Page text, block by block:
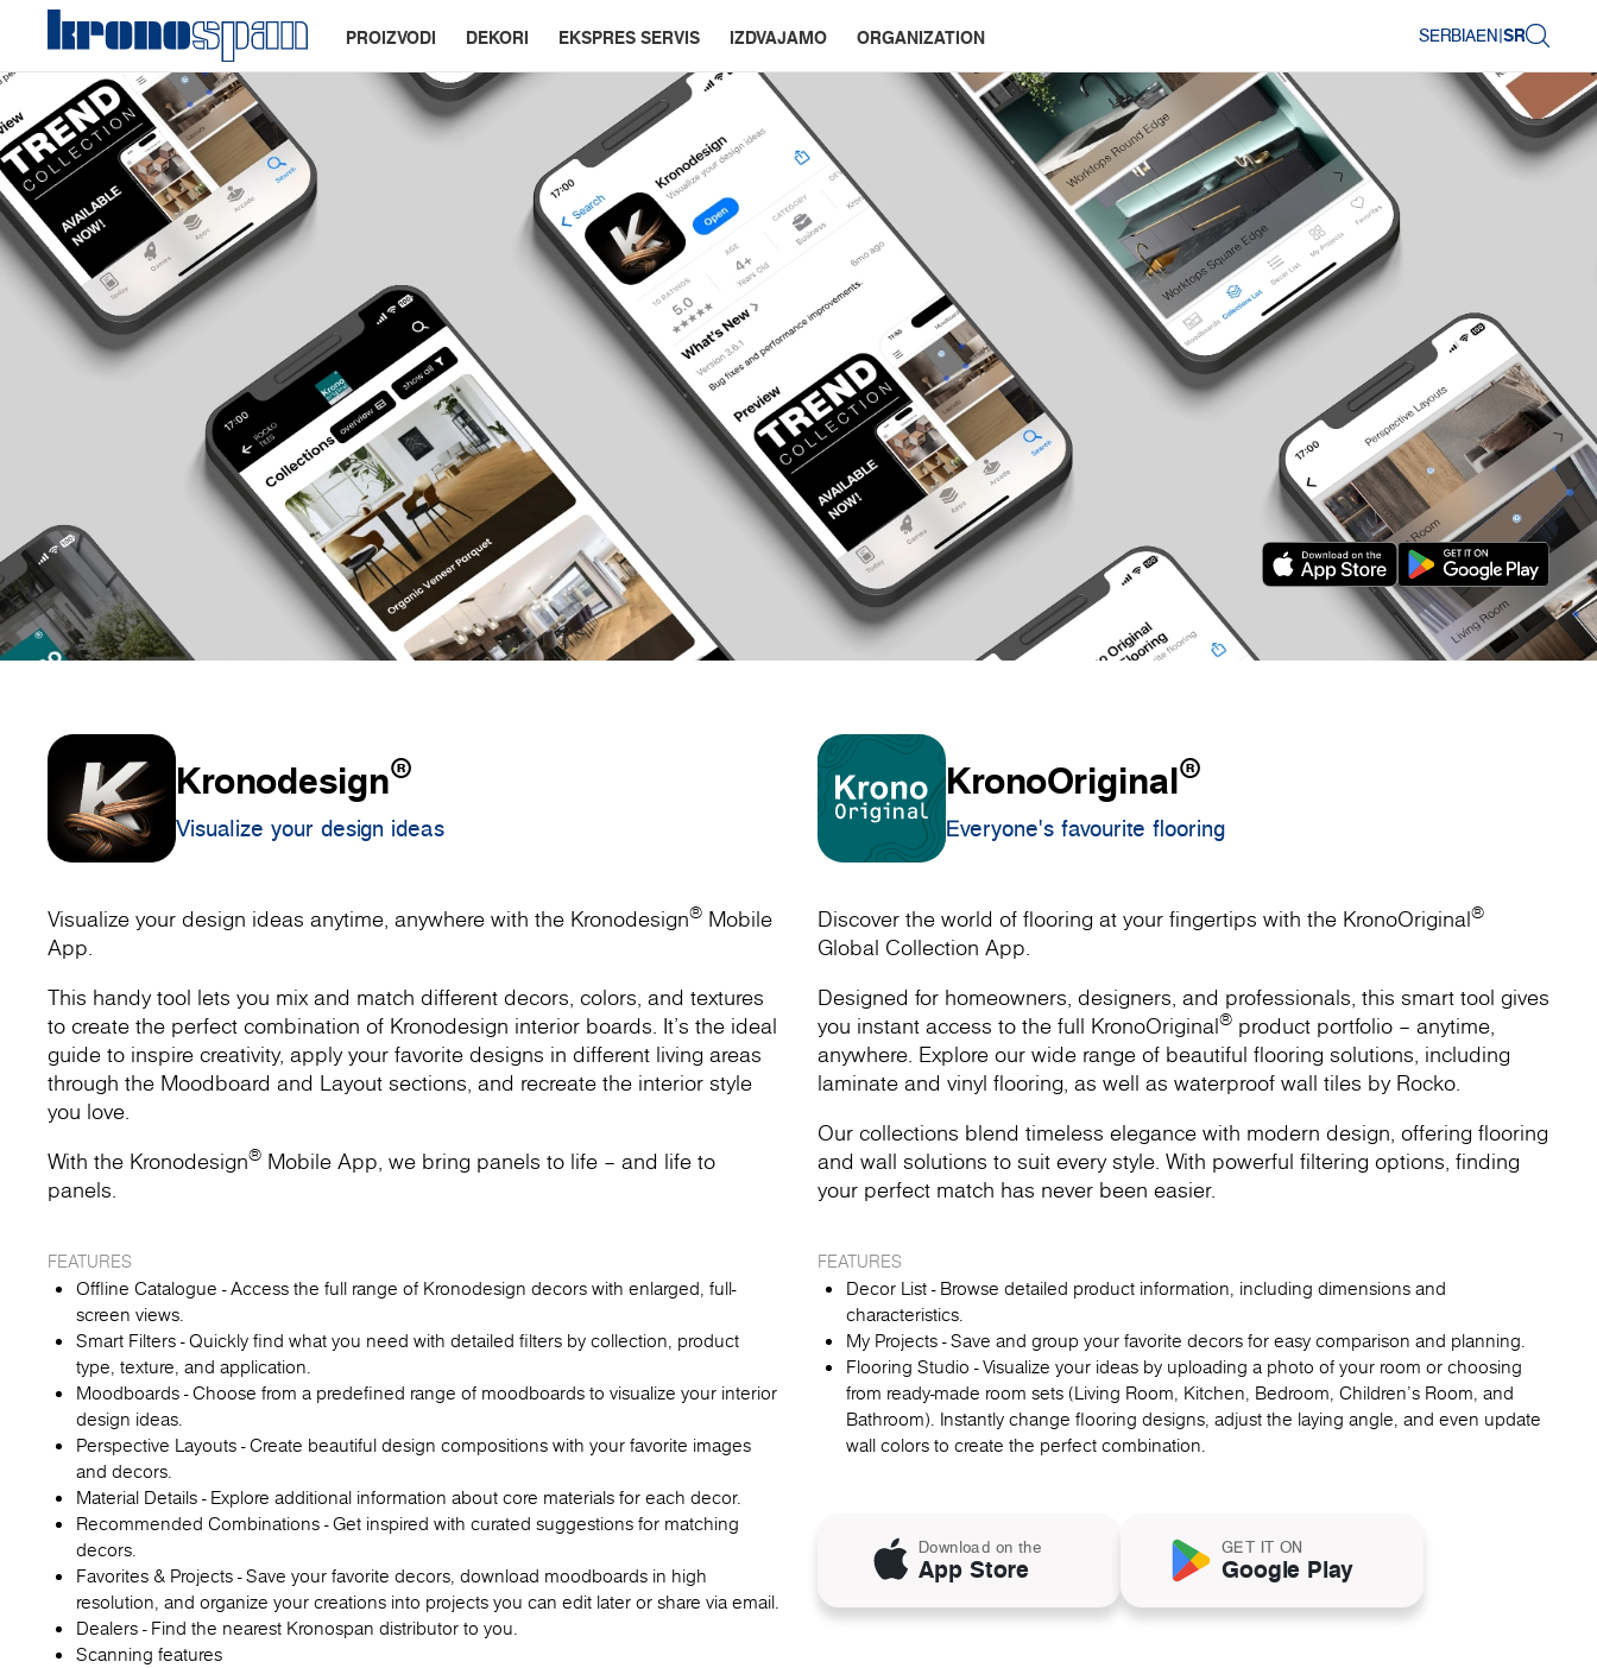
PROIZVODI DEKORI EKSPRES SERVIS IZDVAJAMO ORGANIZATION SERBIAEN|SR
Kronodesign®
Visualize your design ideas
Visualize your design ideas anytime, anywhere with the Kronodesign® Mobile
App.
This handy tool lets you mix and match different decors, colors, and textures
to create the perfect combination of Kronodesign interior boards. It’s the ideal
guide to inspire creativity, apply your favorite designs in different living areas
through the Moodboard and Layout sections, and recreate the interior style
you love.
With the Kronodesign® Mobile App, we bring panels to life – and life to
panels.
FEATURES
Offline Catalogue - Access the full range of Kronodesign decors with enlarged, full-
screen views.
Smart Filters - Quickly find what you need with detailed filters by collection, product
type, texture, and application.
Moodboards - Choose from a predefined range of moodboards to visualize your interior
design ideas.
Perspective Layouts - Create beautiful design compositions with your favorite images
and decors.
Material Details - Explore additional information about core materials for each decor.
Recommended Combinations - Get inspired with curated suggestions for matching
decors.
Favorites & Projects - Save your favorite decors, download moodboards in high
resolution, and organize your creations into projects you can edit later or share via email.
Dealers - Find the nearest Kronospan distributor to you.
Scanning features
KronoOriginal®
Everyone's favourite flooring
Discover the world of flooring at your fingertips with the KronoOriginal®
Global Collection App.
Designed for homeowners, designers, and professionals, this smart tool gives
you instant access to the full KronoOriginal® product portfolio – anytime,
anywhere. Explore our wide range of beautiful flooring solutions, including
laminate and vinyl flooring, as well as waterproof wall tiles by Rocko.
Our collections blend timeless elegance with modern design, offering flooring
and wall solutions to suit every style. With powerful filtering options, finding
your perfect match has never been easier.
FEATURES
Decor List - Browse detailed product information, including dimensions and
characteristics.
My Projects - Save and group your favorite decors for easy comparison and planning.
Flooring Studio - Visualize your ideas by uploading a photo of your room or choosing
from ready-made room sets (Living Room, Kitchen, Bedroom, Children's Room, and
Bathroom). Instantly change flooring designs, adjust the laying angle, and even update
wall colors to create the perfect combination.
Download on the
App Store
GET IT ON
Google Play